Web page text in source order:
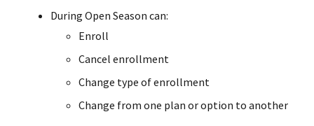
During Open Season can:
Enroll
Cancel enrollment
Change type of enrollment
Change from one plan or option to another